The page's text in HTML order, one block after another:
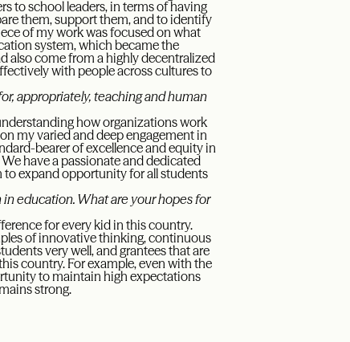
to school leaders, in terms of having
them, support them, and to identify
of my work was focused on what
system, which became the
also come from a highly decentralized
with people across cultures to
appropriately, teaching and human
how organizations work
my varied and deep engagement in
bearer of excellence and equity in
have a passionate and dedicated
expand opportunity for all students
education. What are your hopes for
for every kid in this country.
of innovative thinking, continuous
very well, and grantees that are
country. For example, even with the
to maintain high expectations
strong.